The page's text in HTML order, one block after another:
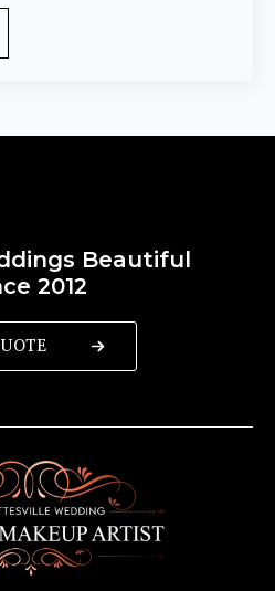
Beautiful
2012